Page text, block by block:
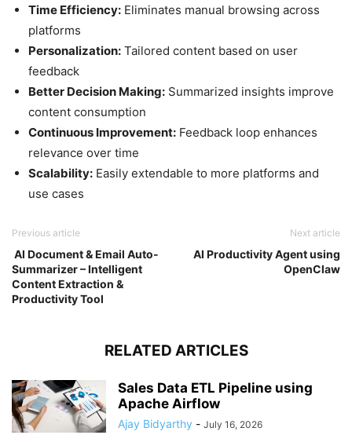
Time Efficiency: Eliminates manual browsing across
platforms
Personalization: Tailored content based on user
feedback
Better Decision Making: Summarized insights improve
content consumption
Continuous Improvement: Feedback loop enhances
relevance over time
Scalability: Easily extendable to more platforms and
use cases
Previous article
AI Document & Email Auto-
Summarizer – Intelligent
Content Extraction &
Productivity Tool
Next article
AI Productivity Agent using
OpenClaw
RELATED ARTICLES
Sales Data ETL Pipeline using
Apache Airflow
Ajay Bidyarthy - July 16, 2026